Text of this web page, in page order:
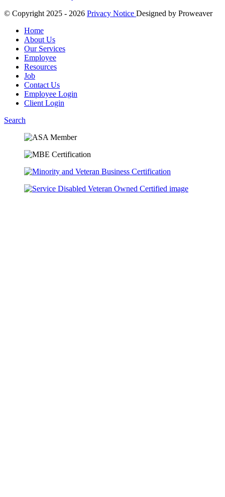
© Copyright 2025 - 2026 Privacy Notice Designed by Proweaver
Home
About Us
Our Services
Employee
Resources
Job
Contact Us
Employee Login
Client Login
Search